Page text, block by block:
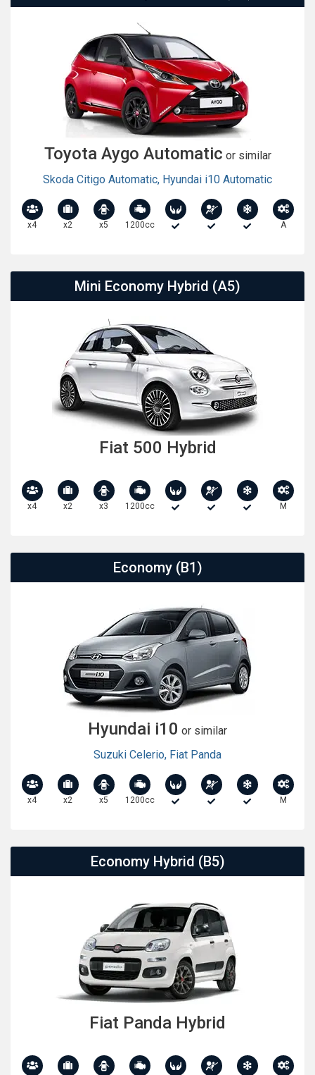
Toyota Aygo Automatic or similar
Skoda Citigo Automatic, Hyundai i10 Automatic
x4 x2 x5 1200cc A
Mini Economy Hybrid (A5)
Fiat 500 Hybrid
x4 x2 x3 1200cc M
Economy (B1)
Hyundai i10 or similar
Suzuki Celerio, Fiat Panda
x4 x2 x5 1200cc M
Economy Hybrid (B5)
Fiat Panda Hybrid